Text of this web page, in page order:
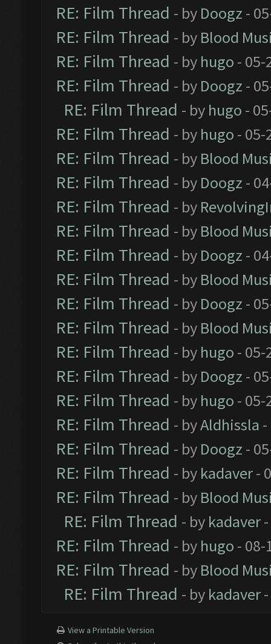
RE: Film Thread - by Doogz -
RE: Film Thread - by Blood
RE: Film Thread - by hugo - 05-
RE: Film Thread - by Doogz -
RE: Film Thread - by hugo -
RE: Film Thread - by hugo - 05-
RE: Film Thread - by Blood
RE: Film Thread - by Doogz -
RE: Film Thread - by
RE: Film Thread - by Blood
RE: Film Thread - by Doogz -
RE: Film Thread - by Blood
RE: Film Thread - by Doogz -
RE: Film Thread - by Blood
RE: Film Thread - by hugo - 05-
RE: Film Thread - by Doogz -
RE: Film Thread - by hugo - 05-
RE: Film Thread - byAldhissla
RE: Film Thread - by Doogz -
RE: Film Thread - by kadaver-
RE: Film Thread - by Blood
RE: Film Thread - by kadaver-
RE: Film Thread - by hugo - 08-
RE: Film Thread - by Blood
RE: Film Thread - by kadaver-
View a Printable Version